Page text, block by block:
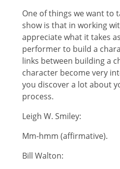
One of things we want to
show is that in working
appreciate what it takes
performer to build a
links between building a
character become very
you discover a lot about
process.
Leigh W. Smiley:
Mm-hmm (affirmative).
Bill Walton: